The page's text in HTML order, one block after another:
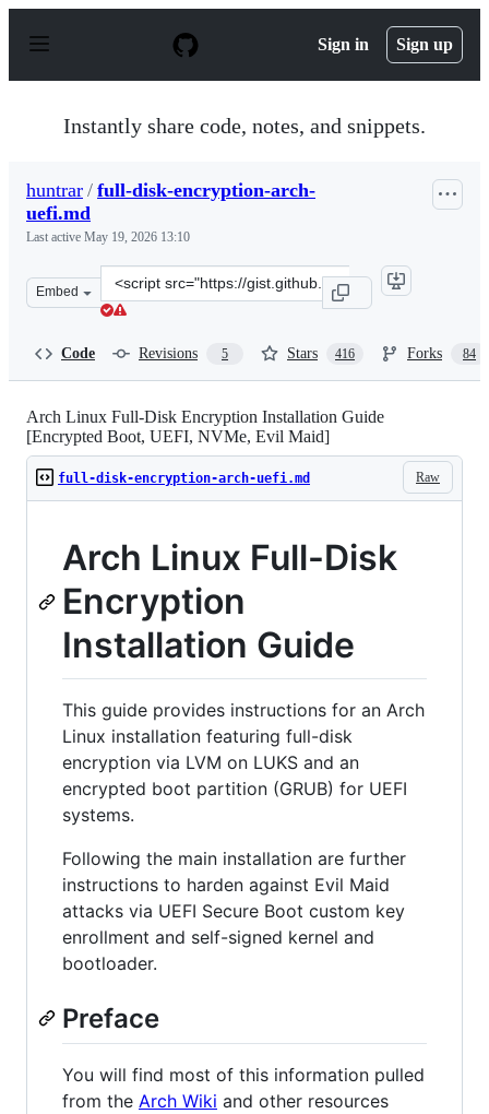
p
Sign in Sign up
Instantly share code, notes, and snippets.
huntrar / full-disk-encryption-arch-
uefi.md
Last active May 19, 2026 13:10
Embed
Clone
this
Code Revisions 5 Stars 416 Forks 84
Arch Linux Full-Disk Encryption Installation Guide
[Encrypted Boot, UEFI, NVMe, Evil Maid]
Raw
full-disk-encryption-arch-uefi.md
Arch Linux Full-Disk
Encryption
Installation Guide
This guide provides instructions for an Arch
Linux installation featuring full-disk
encryption via LVM on LUKS and an
encrypted boot partition (GRUB) for UEFI
systems.
Following the main installation are further
instructions to harden against Evil Maid
attacks via UEFI Secure Boot custom key
enrollment and self-signed kernel and
bootloader.
Preface
You will find most of this information pulled
from the Arch Wiki and other resources